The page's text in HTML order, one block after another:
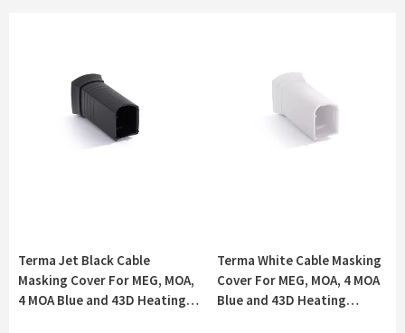
Terma Jet Black Cable
Masking Cover For MEG, MOA,
4 MOA Blue and 43D Heating
Terma White Cable Masking
Cover For MEG, MOA, 4 MOA
Blue and 43D Heating